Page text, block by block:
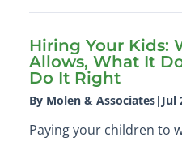
Hiring Your Kids:
Allows, What It
Do It Right
By Molen & Associates| Jul
Paying your children to